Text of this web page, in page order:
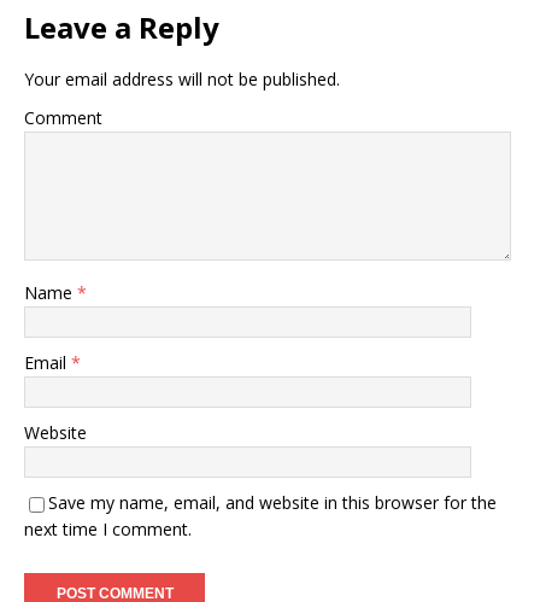
Leave a Reply
Your email address will not be published.
Comment
Name *
Email *
Website
Save my name, email, and website in this browser for the
next time I comment.